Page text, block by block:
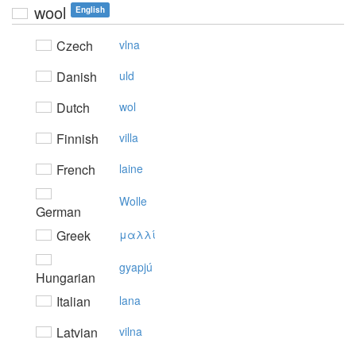
wool English
Czech vlna
Danish uld
Dutch wol
Finnish villa
French laine
German
Wolle
Greek μαλλί
Hungarian
gyapjú
Italian lana
Latvian vilna